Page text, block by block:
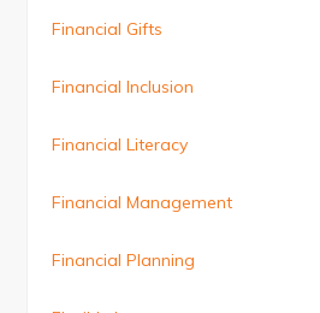
Financial Gifts
Financial Inclusion
Financial Literacy
Financial Management
Financial Planning